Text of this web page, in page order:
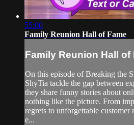
55:00
Family Reunion Hall of Fame
Family Reunion Hall of
On this episode of Breaking the
ShyTia tackle the gap between
they share funny stories about
nothing like the picture. From
regrets to unforgettable
e...